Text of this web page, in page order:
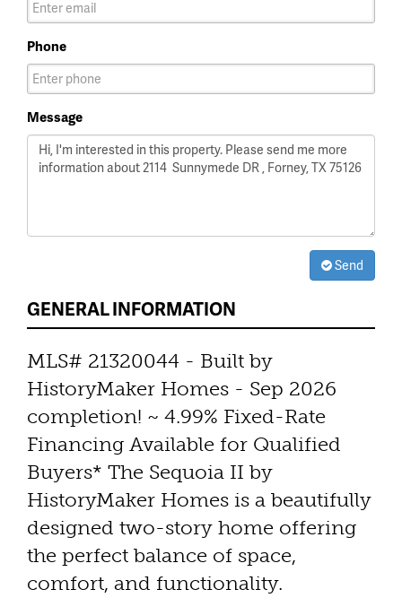
Phone
Message
Send
GENERAL INFORMATION
MLS# 21320044 - Built by
HistoryMaker Homes - Sep 2026
completion! ~ 4.99% Fixed-Rate
Financing Available for Qualified
Buyers* The Sequoia II by
HistoryMaker Homes is a beautifully
designed two-story home offering
the perfect balance of space,
comfort, and functionality.